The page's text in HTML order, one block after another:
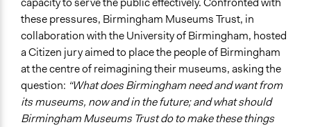
these pressures, Birmingham Museums Trust, in
collaboration with the University of Birmingham, hosted
a Citizen jury aimed to place the people of Birmingham
at the centre of reimagining their museums, asking the
question: “What does Birmingham need and want from
its museums, now and in the future; and what should
Birmingham Museums Trust do to make these things